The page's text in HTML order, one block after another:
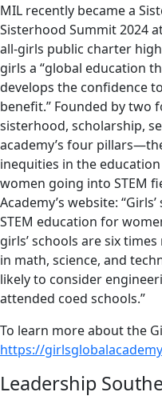
MIL recently became a
Sisterhood Summit 2024
all-girls public charter
girls a “global education
develops the confidence
benefit.” Founded by
sisterhood, scholarship,
academy’s four
inequities in the
women going into STEM
Academy’s website:
STEM education for
girls’ schools are six
in math, science, and
likely to consider
attended coed schools.”
To learn more about the
https://
Leadership